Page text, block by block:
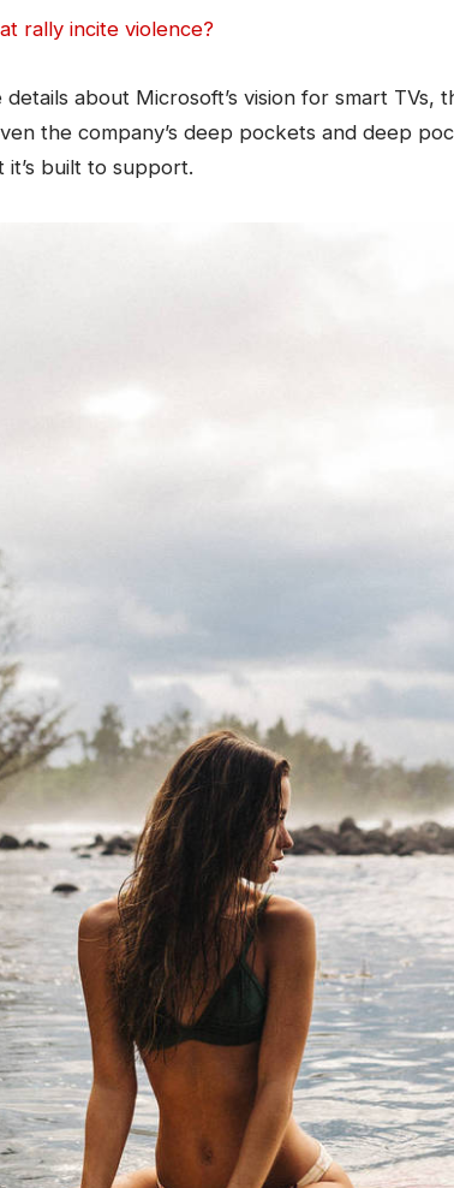
rally incite violence?
about Microsoft’s vision for smart TVs,
the company’s deep pockets and deep
it’s built to support.